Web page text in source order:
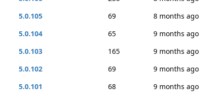
5.0.105
69
8 months ago
5.0.104
65
9 months ago
5.0.103
165
9 months ago
5.0.102
69
9 months ago
5.0.101
68
9 months ago